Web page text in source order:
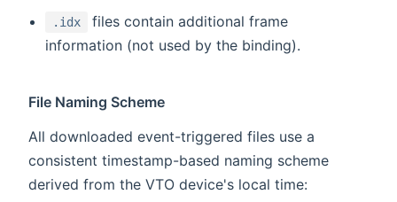
.idx
files contain additional frame
information (not used by the binding).
File Naming Scheme
All downloaded event-triggered files use a
consistent timestamp-based naming scheme
derived from the VTO device's local time: